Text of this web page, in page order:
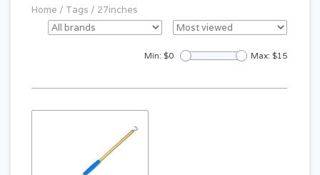
Home / Tags / 27inches
Min: $0 Max: $15